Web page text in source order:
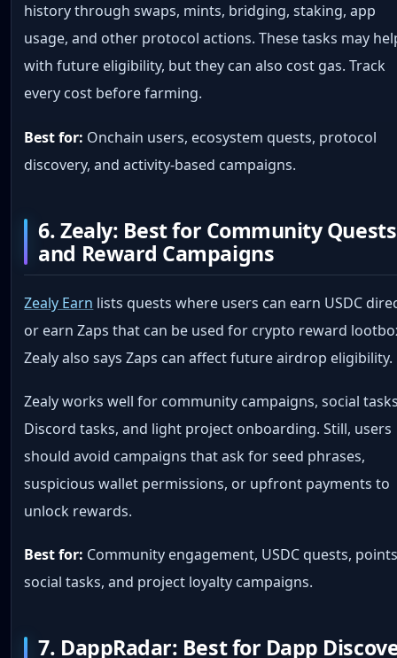
history through swaps, mints, bridging, staking, app
usage, and other protocol actions. These tasks may
with future eligibility, but they can also cost gas. Track
every cost before farming.
Best for: Onchain users, ecosystem quests, protocol
discovery, and activity-based campaigns.
6. Zealy: Best for Community Quests
and Reward Campaigns
Zealy Earn lists quests where users can earn USDC
or earn Zaps that can be used for crypto reward
Zealy also says Zaps can affect future airdrop eligibility.
Zealy works well for community campaigns, social
Discord tasks, and light project onboarding. Still, users
should avoid campaigns that ask for seed phrases,
suspicious wallet permissions, or upfront payments to
unlock rewards.
Best for: Community engagement, USDC quests,
social tasks, and project loyalty campaigns.
7. DappRadar: Best for Dapp